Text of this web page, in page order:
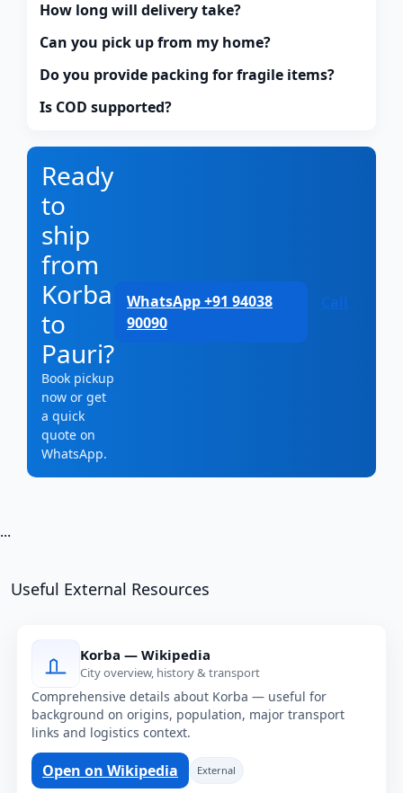
How long will delivery take?
Can you pick up from my home?
Do you provide packing for fragile items?
Is COD supported?
Ready
to
ship
from
Korba
to
Pauri?
Book pickup
now or get
a quick
quote on
WhatsApp.
WhatsApp +91 94038
90090
Call
...
Useful External Resources
Korba — Wikipedia
City overview, history & transport
Comprehensive details about Korba — useful for
background on origins, population, major transport
links and logistics context.
Open on Wikipedia External